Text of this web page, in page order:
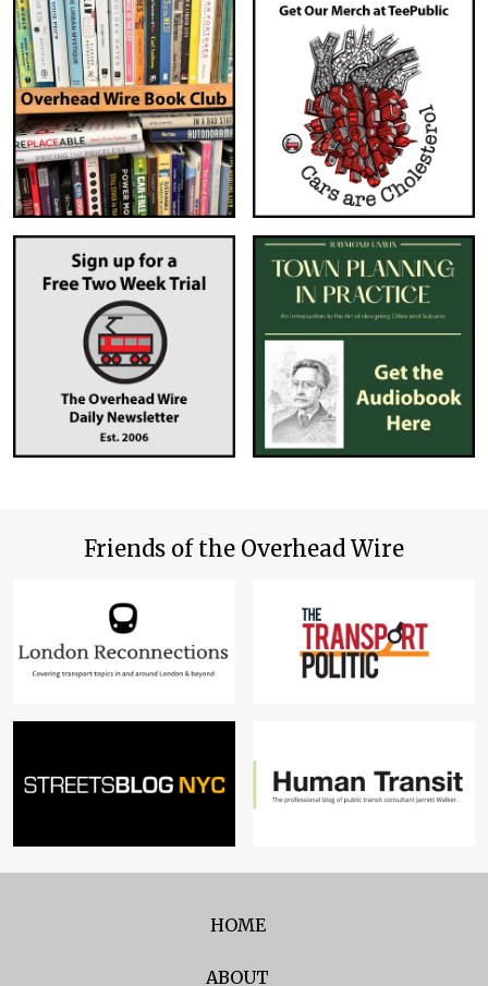
Friends of the Overhead Wire
HOME
ABOUT